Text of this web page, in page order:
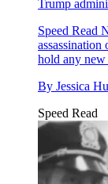
Trump
Speed Read
hold any new
By Jessica
Speed Read